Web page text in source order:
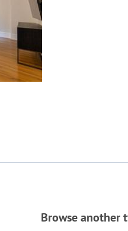
Browse another